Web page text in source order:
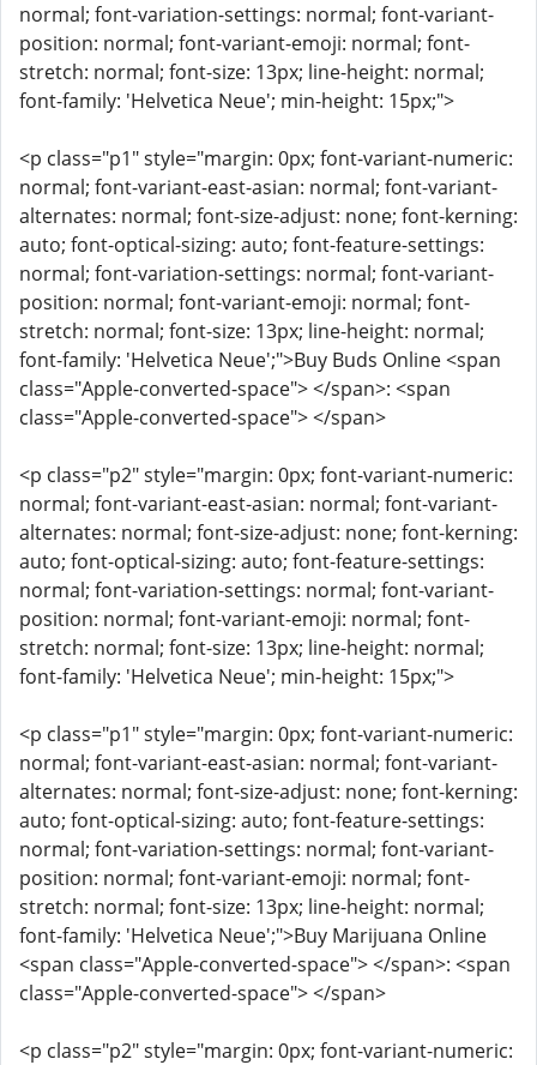
normal; font-variation-settings: normal; font-variant-
position: normal; font-variant-emoji: normal; font-
stretch: normal; font-size: 13px; line-height: normal;
font-family: 'Helvetica Neue'; min-height: 15px;">
<p class="p1" style="margin: 0px; font-variant-numeric:
normal; font-variant-east-asian: normal; font-variant-
alternates: normal; font-size-adjust: none; font-kerning:
auto; font-optical-sizing: auto; font-feature-settings:
normal; font-variation-settings: normal; font-variant-
position: normal; font-variant-emoji: normal; font-
stretch: normal; font-size: 13px; line-height: normal;
font-family: 'Helvetica Neue';">Buy Buds Online <span
class="Apple-converted-space"> </span>: <span
class="Apple-converted-space"> </span>
<p class="p2" style="margin: 0px; font-variant-numeric:
normal; font-variant-east-asian: normal; font-variant-
alternates: normal; font-size-adjust: none; font-kerning:
auto; font-optical-sizing: auto; font-feature-settings:
normal; font-variation-settings: normal; font-variant-
position: normal; font-variant-emoji: normal; font-
stretch: normal; font-size: 13px; line-height: normal;
font-family: 'Helvetica Neue'; min-height: 15px;">
<p class="p1" style="margin: 0px; font-variant-numeric:
normal; font-variant-east-asian: normal; font-variant-
alternates: normal; font-size-adjust: none; font-kerning:
auto; font-optical-sizing: auto; font-feature-settings:
normal; font-variation-settings: normal; font-variant-
position: normal; font-variant-emoji: normal; font-
stretch: normal; font-size: 13px; line-height: normal;
font-family: 'Helvetica Neue';">Buy Marijuana Online
<span class="Apple-converted-space"> </span>: <span
class="Apple-converted-space"> </span>
<p class="p2" style="margin: 0px; font-variant-numeric: